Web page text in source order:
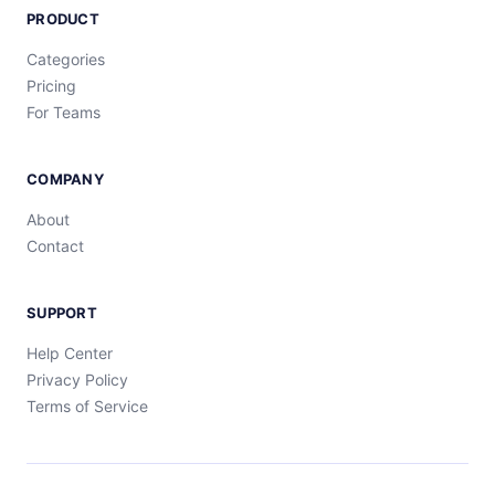
PRODUCT
Categories
Pricing
For Teams
COMPANY
About
Contact
SUPPORT
Help Center
Privacy Policy
Terms of Service